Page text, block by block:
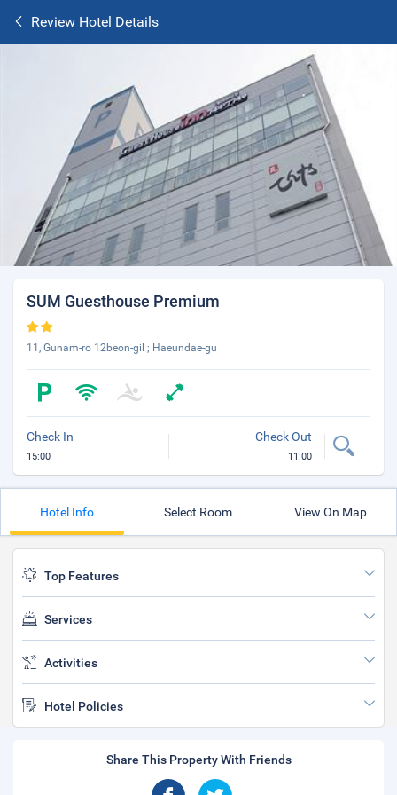
Review Hotel Details
SUM Guesthouse Premium
11, Gunam-ro 12beon-gil ; Haeundae-gu
Check In
15:00
Check Out
11:00
Hotel Info Select Room View On Map
Top Features
Services
Activities
Hotel Policies
Share This Property With Friends